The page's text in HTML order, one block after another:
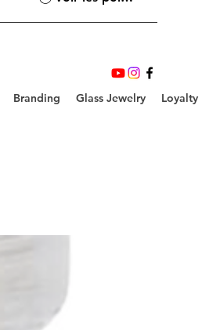
Branding Glass Jewelry Loyalty